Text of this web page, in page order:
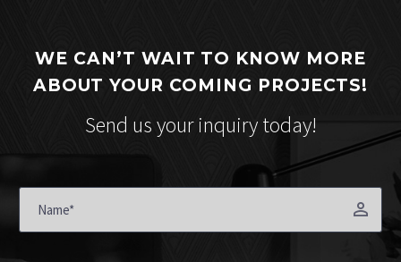
WE CAN’T WAIT TO KNOW MORE
ABOUT YOUR COMING PROJECTS!
Send us your inquiry today!